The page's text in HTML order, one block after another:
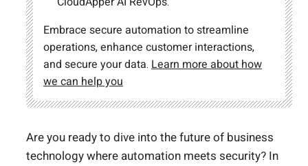
Embrace secure automation to streamline
operations, enhance customer interactions,
and secure your data. Learn more about how
we can help you
Are you ready to dive into the future of business
technology where automation meets security? In